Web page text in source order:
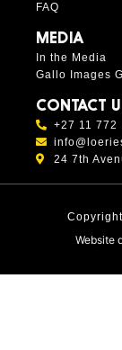
FAQ
MEDIA
In the Media
Gallo Images
CONTACT
+27 11 772
24 7th
Website